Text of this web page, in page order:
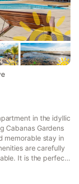
Cabanas Gardens
memorable stay in
are carefully
It is the perfect
with a cozy